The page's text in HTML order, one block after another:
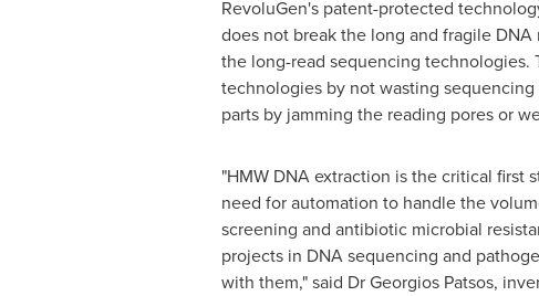
RevoluGen's patent-protected
does not break the long and fragile
the long-read sequencing technologies.
technologies by not wasting
parts by jamming the reading pores or
"HMW DNA extraction is the critical
need for automation to handle the
screening and antibiotic microbial
projects in DNA sequencing and
with them," said DrGeorgios Patsos,